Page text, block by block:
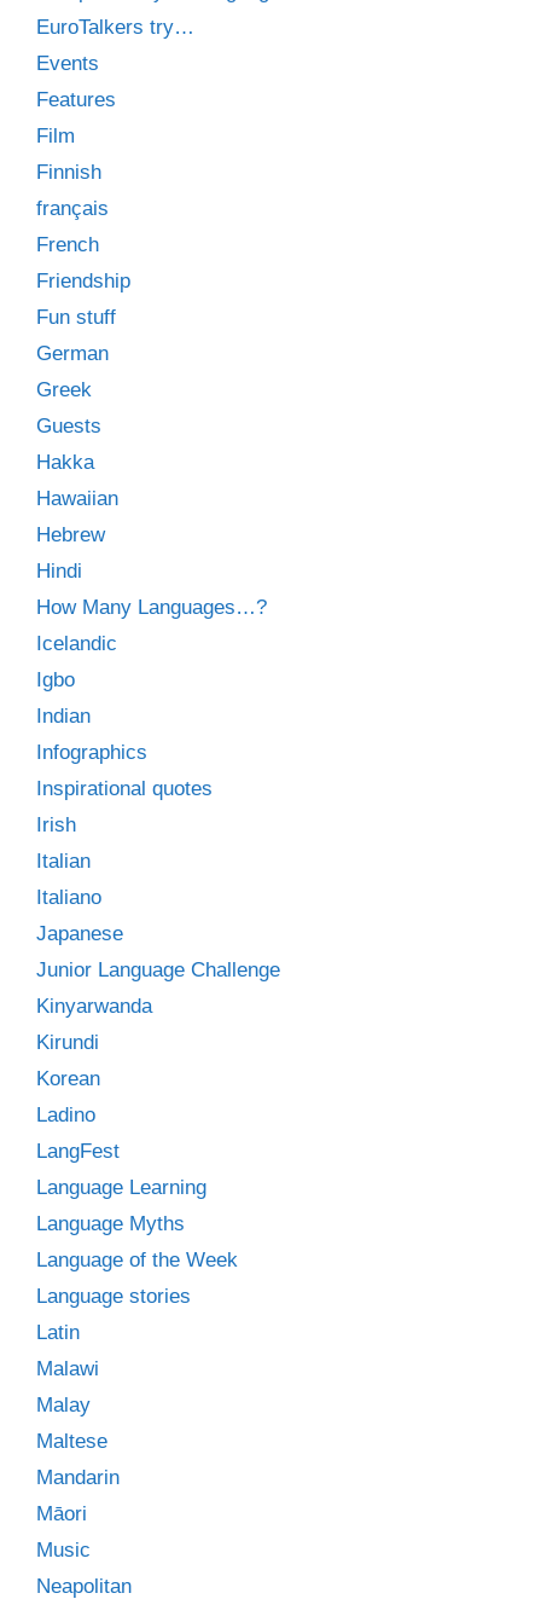
EuroTalkers try…
Events
Features
Film
Finnish
français
French
Friendship
Fun stuff
German
Greek
Guests
Hakka
Hawaiian
Hebrew
Hindi
How Many Languages…?
Icelandic
Igbo
Indian
Infographics
Inspirational quotes
Irish
Italian
Italiano
Japanese
Junior Language Challenge
Kinyarwanda
Kirundi
Korean
Ladino
LangFest
Language Learning
Language Myths
Language of the Week
Language stories
Latin
Malawi
Malay
Maltese
Mandarin
Māori
Music
Neapolitan